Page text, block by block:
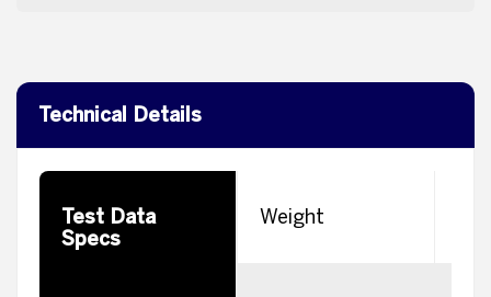
Technical Details
Test Data
Specs
Weight